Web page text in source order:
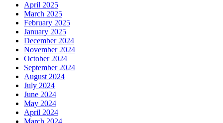
April 2025
March 2025
February 2025
January 2025
December 2024
November 2024
October 2024
September 2024
August 2024
July 2024
June 2024
May 2024
April 2024